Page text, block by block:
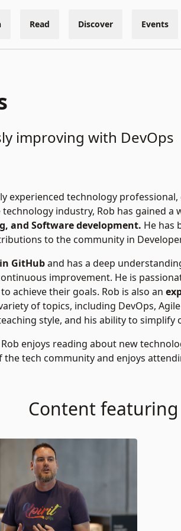
Read Discover Events
improving with DevOps
experienced technology
industry, Rob has gained
and Software development. He has
to the community in
GitHuband has a deep
improvement. He is
achieve their goals. Rob is also an
of topics, including DevOps,
style, and his ability to simplify
enjoys reading about new
the tech community and enjoys
Content featuring